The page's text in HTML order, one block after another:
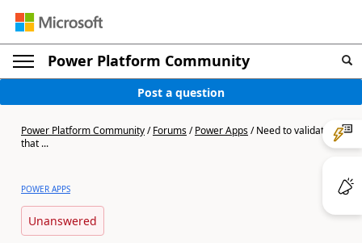
Power Platform Community
Post a question
Power Platform Community/Forums/Power Apps/Need to validate
that ...
POWER APPS
Unanswered